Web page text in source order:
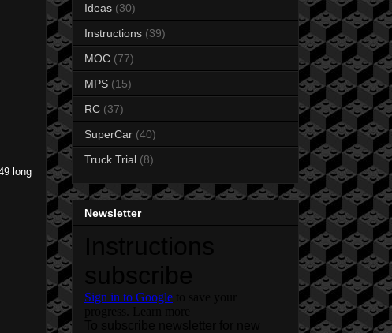
long
Ideas (30)
Instructions (39)
MOC (77)
MPS (15)
RC (37)
SuperCar (40)
Truck Trial (8)
Newsletter